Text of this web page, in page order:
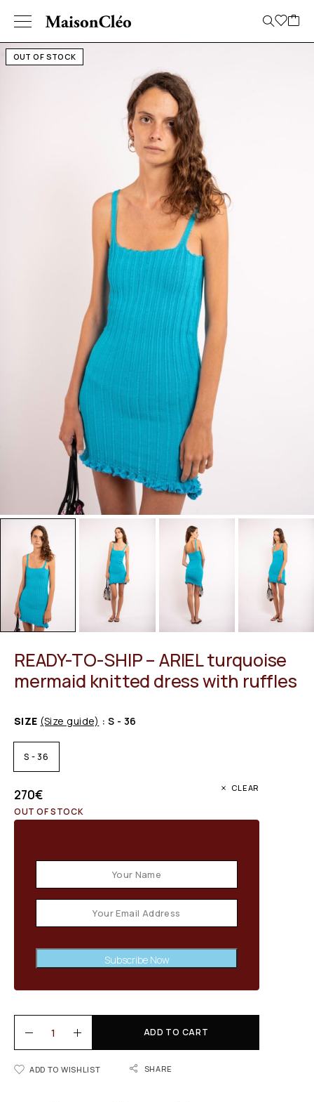
OUT OF STOCK
READY-TO-SHIP – ARIEL turquoise
mermaid knitted dress with ruffles
SIZE (Size guide) : S - 36
S - 36
CLEAR
270€
OUT OF STOCK
Subscribe Now
ADD TO CART
ADD TO WISHLIST SHARE